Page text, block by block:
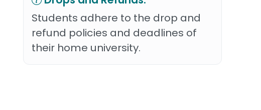
Students adhere to the drop and
refund policies and deadlines of
their home university.